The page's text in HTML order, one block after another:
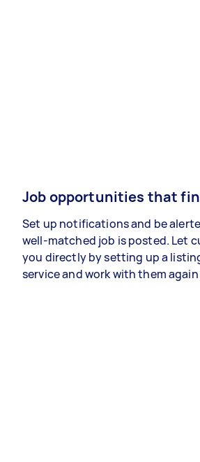
Job opportunities that
Set up notifications and be
well-matched job is posted. Let
you directly by setting up a
service and work with them